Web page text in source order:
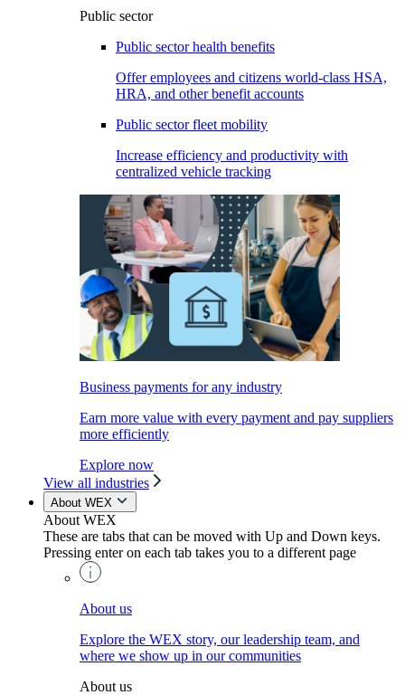
Public sector
Public sector health benefits
Offer employees and citizens world-class HSA,
HRA, and other benefit accounts
Public sector fleet mobility
Increase efficiency and productivity with
centralized vehicle tracking
Business payments for any industry
Earn more value with every payment and pay suppliers
more efficiently
Explore now
View all industries
About WEX
About WEX
These are tabs that can be moved with Up and Down keys.
Pressing enter on each tab takes you to a different page
About us
Explore the WEX story, our leadership team, and
where we show up in our communities
About us